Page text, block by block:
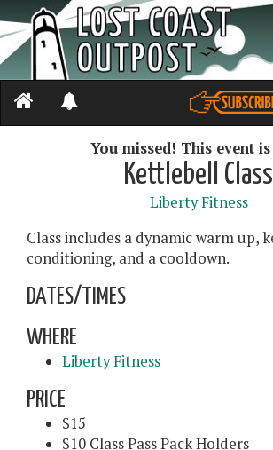
You missed! This event
Kettlebell Class
Liberty Fitness
Class includes a dynamic warm up,
conditioning, and a cooldown.
DATES/TIMES
WHERE
Liberty Fitness
PRICE
$15
$10 Class Pass Pack Holders